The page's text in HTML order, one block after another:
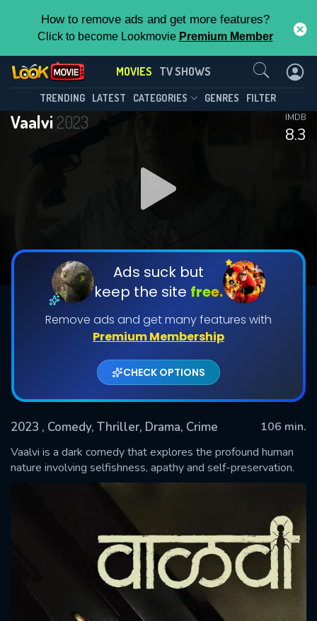
How to remove ads and get more features?
Click to become Lookmovie Premium Member
MOVIES TV SHOWS
TRENDING LATEST CATEGORIES GENRES FILTER
Vaalvi 2023
8.3
IMDB
Ads suck but
keep the site free.
Remove ads and get many features with
Premium Membership
CHECK OPTIONS
2023 , Comedy, Thriller, Drama, Crime
106 min.
Vaalvi is a dark comedy that explores the profound human
nature involving selfishness, apathy and self-preservation.
Contact Us
SUBMIT